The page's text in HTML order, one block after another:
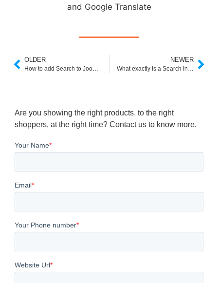
and Google Translate
OLDER
How to add Search to Joomla 3.x websites ?
NEWER
What exactly is a Search Index and how does it function?
Are you showing the right products, to the right
shoppers, at the right time? Contact us to know more.